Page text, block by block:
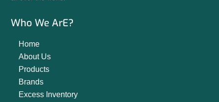
Who We ArE?
Home
About Us
Products
Brands
Excess Inventory